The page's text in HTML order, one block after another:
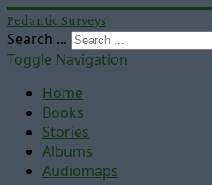
Pedantic Surveys
Search ...
Toggle Navigation
Home
Books
Stories
Albums
Audiomaps